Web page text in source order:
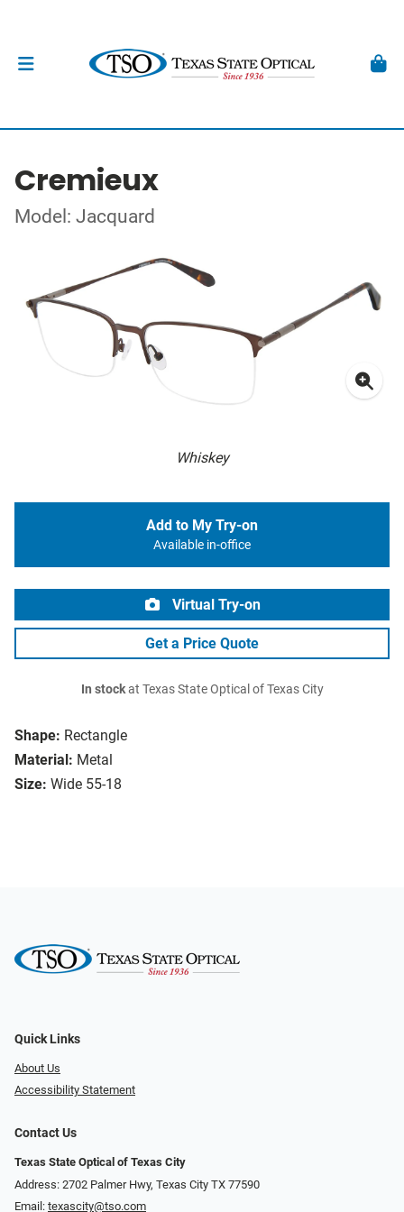
Cremieux
Model: Jacquard
Whiskey
Shape: Rectangle
Material: Metal
Size: Wide 55-18
Add to My Try-on
Available in-office
Virtual Try-on
Get a Price Quote
In stockat Texas State Optical of Texas City
Quick Links
About Us
Accessibility Statement
Contact Us
Texas State Optical of Texas City
Address: 2702 Palmer Hwy, Texas City TX 77590
Email: texascity@tso.com